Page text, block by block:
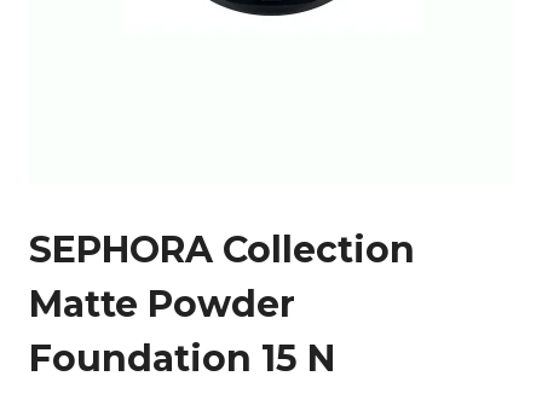
SEPHORA Collection
Matte Powder
Foundation 15 N